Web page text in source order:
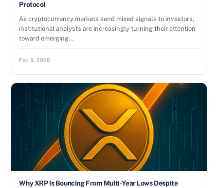
Protocol
As cryptocurrency markets send mixed signals to investors,
institutional analysts are increasingly turning their attention
toward emerging…
Feb 8, 2026
Why XRP Is Bouncing From Multi-Year Lows Despite